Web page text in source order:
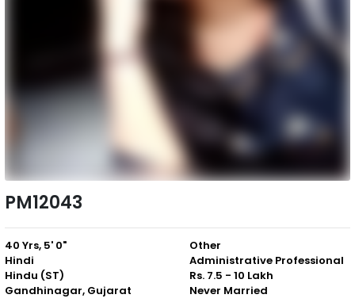
PM12043
40 Yrs, 5' 0"
Hindi
Hindu (ST)
Gandhinagar, Gujarat
Other
Administrative Professional
Rs. 7.5 - 10 Lakh
Never Married